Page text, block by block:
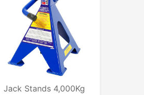
Jack Stands 4,000Kg